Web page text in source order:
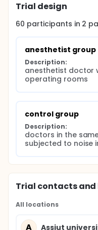
Trial design
60 participants in 2
anesthetist group
Description:
anesthetist doctor
operating rooms
control group
Description:
doctors in the
subjected to noise
Trial contacts
All locations
A Assiut